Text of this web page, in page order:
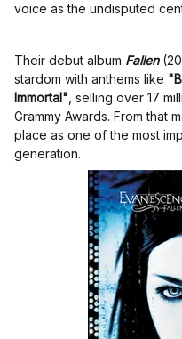
voice as the undisputed
Their debut album Fallen
stardom with anthems like
Immortal" , selling over 17
Grammy Awards. From that
place as one of the most
generation.